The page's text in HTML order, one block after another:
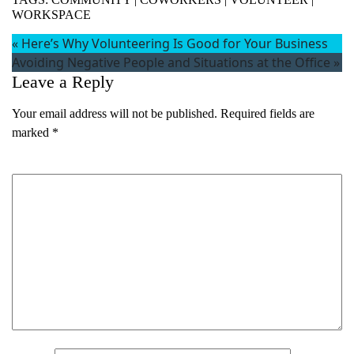
WORKSPACE
« Here’s Why Volunteering Is Good for Your Business
Avoiding Negative People and Situations at the Office »
Leave a Reply
Your email address will not be published. Required fields are
marked *
Metro Location(Required)